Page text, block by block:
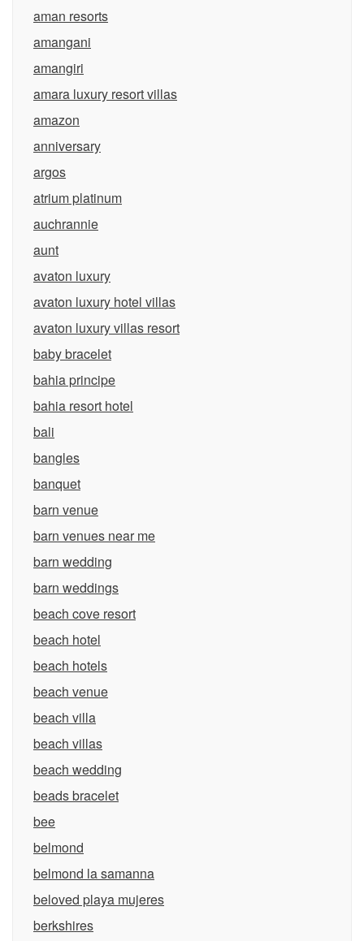
aman resorts
amangani
amangiri
amara luxury resort villas
amazon
anniversary
argos
atrium platinum
auchrannie
aunt
avaton luxury
avaton luxury hotel villas
avaton luxury villas resort
baby bracelet
bahia principe
bahia resort hotel
bali
bangles
banquet
barn venue
barn venues near me
barn wedding
barn weddings
beach cove resort
beach hotel
beach hotels
beach venue
beach villa
beach villas
beach wedding
beads bracelet
bee
belmond
belmond la samanna
beloved playa mujeres
berkshires